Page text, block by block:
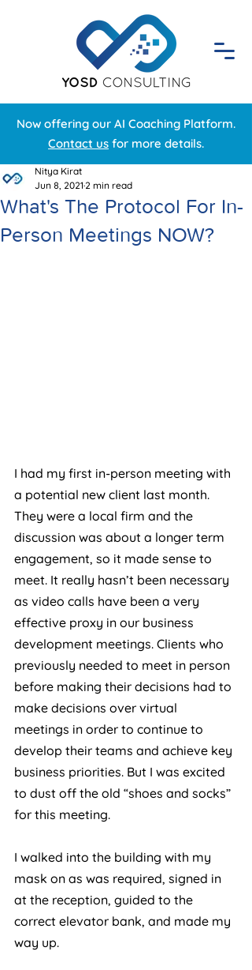
Now offering our AI Coaching Platform.
Contact us for more details.
What's The Protocol For In-
Person Meetings NOW?
Nitya Kirat
Jun 8, 2021 2 min read
I had my first in-person meeting with
a potential new client last month.
They were a local firm and the
discussion was about a longer term
engagement, so it made sense to
meet. It really hasn’t been necessary
as video calls have been a very
effective proxy in our business
development meetings. Clients who
previously needed to meet in person
before making their decisions had to
make decisions over virtual
meetings in order to continue to
develop their teams and achieve key
business priorities. But I was excited
to dust off the old “shoes and socks”
for this meeting.
I walked into the building with my
mask on as was required, signed in
at the reception, guided to the
correct elevator bank, and made my
way up.